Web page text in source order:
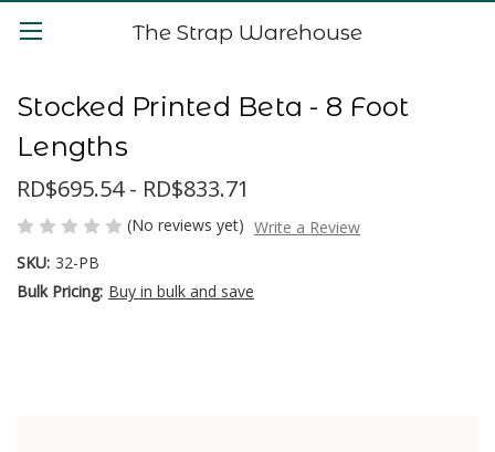
The Strap Warehouse
Stocked Printed Beta - 8 Foot
Lengths
RD$695.54 - RD$833.71
(No reviews yet) Write a Review
SKU: 32-PB
Bulk Pricing: Buy in bulk and save